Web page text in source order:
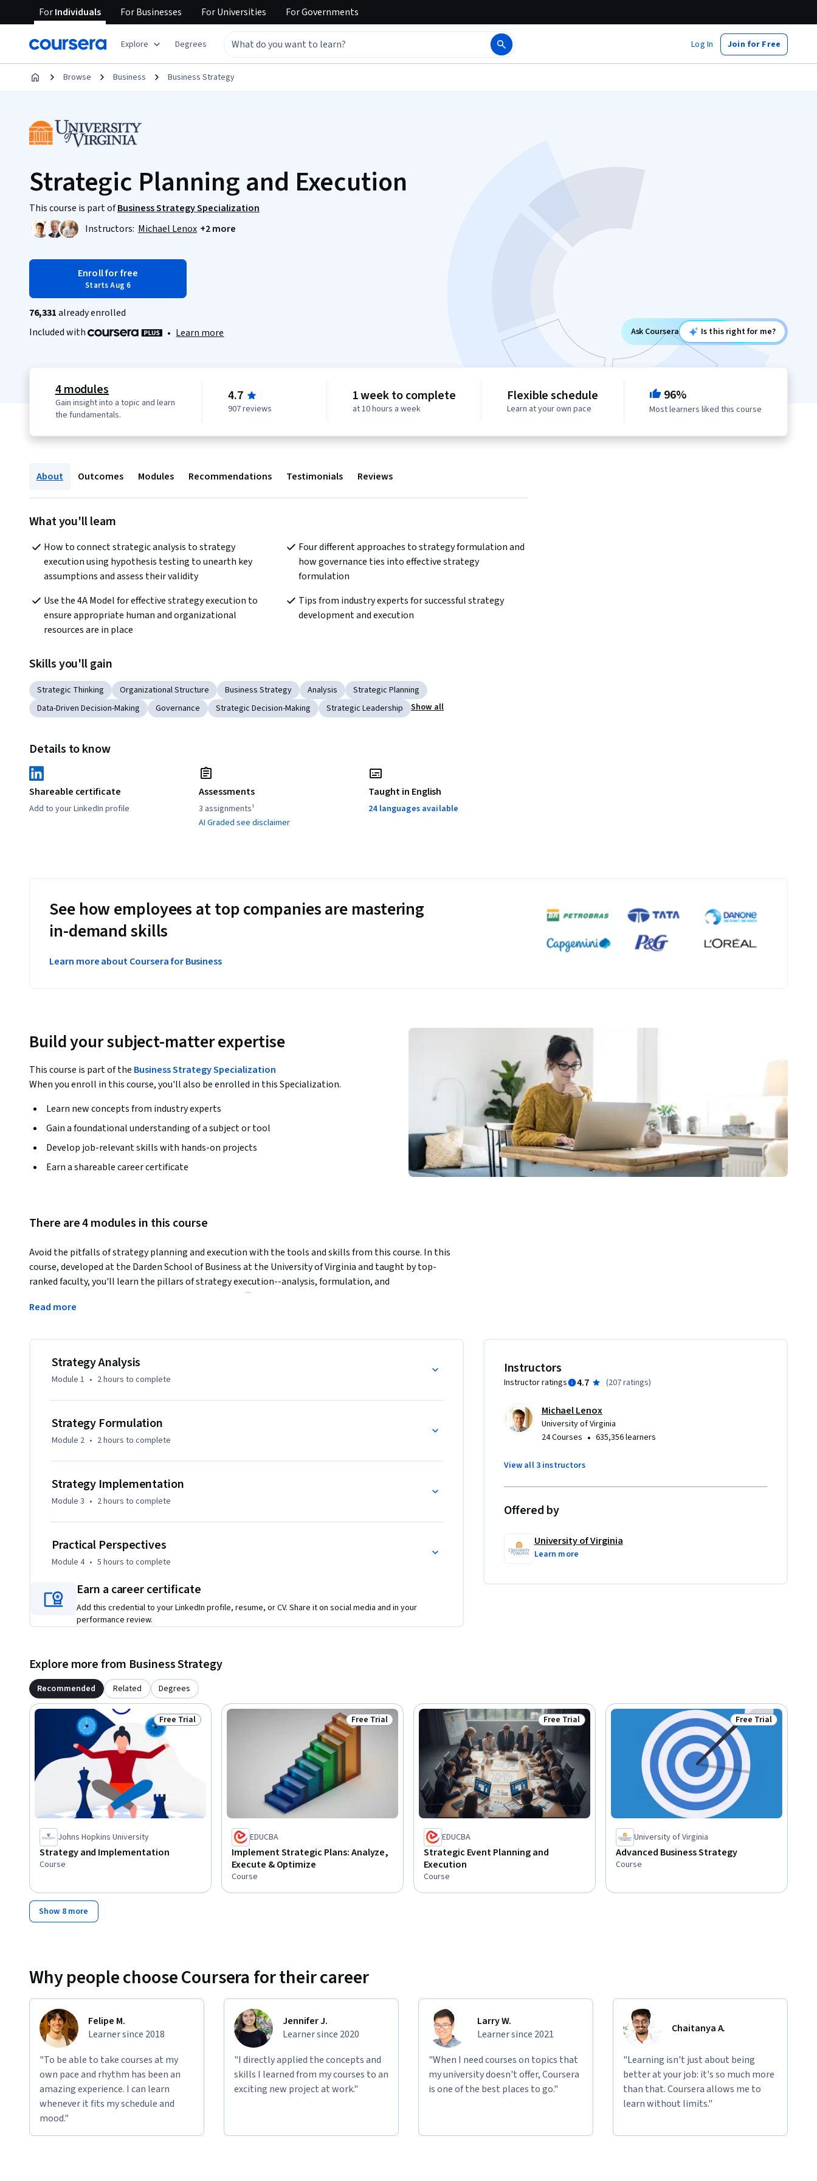
ForIndividuals ForBusinesses ForUniversities ForGovernments
Explore Degrees Log In Join for Free
Browse Business Business Strategy
Strategic Planning and Execution
This course is part ofBusiness Strategy Specialization
Instructors: Michael Lenox +2 more
Enroll for free
Starts Aug 6
76,331already enrolled
Included with
• Learn more Ask Coursera Is this right for me?
4 modules
Gain insight into a topic and learn
the fundamentals.
4.7
907 reviews
1 week to complete
at 10 hours a week
Flexible schedule
Learn at your own pace
96%
Most learners liked this course
About Outcomes Modules Recommendations Testimonials Reviews
What you'll learn
How to connect strategic analysis to strategy
execution using hypothesis testing to unearth key
assumptions and assess their validity
Four different approaches to strategy formulation and
how governance ties into effective strategy
formulation
Use the 4A Model for effective strategy execution to
ensure appropriate human and organizational
resources are in place
Tips from industry experts for successful strategy
development and execution
Skills you'll gain
Strategic Thinking Organizational Structure Business Strategy Analysis
Strategic Planning
Data-Driven Decision-Making
Governance Strategic Decision-Making Strategic Leadership Show all
Details to know
Shareable certificate
Add to your LinkedIn profile
Assessments
3 assignments¹
AI Graded see disclaimer
Taught in English
24 languages available
See how employees at top companies are mastering
in-demand skills
Learn more about Coursera for Business
Build your subject-matter expertise
This course is part of the Business Strategy Specialization
When you enroll in this course, you'll also be enrolled in this Specialization.
Learn new concepts from industry experts
Gain a foundational understanding of a subject or tool
Develop job-relevant skills with hands-on projects
Earn a shareable career certificate
There are 4 modules in this course
Avoid the pitfalls of strategy planning and execution with the tools and skills from this course. In this
course, developed at the Darden School of Business at the University of Virginia and taught by top-
ranked faculty, you'll learn the pillars of strategy execution--analysis, formulation, and
implementation--and how to use the 4A model to effectively approach strategy execution. Finally, a
panel of leaders from entrepreneurs, nonprofits, and industry, share their expertise gleaned from years
Read more
Strategy Analysis
Module 1 • 2 hours to complete
Strategy Formulation
Module 2 • 2 hours to complete
Strategy Implementation
Module 3 • 2 hours to complete
Practical Perspectives
Module 4 • 5 hours to complete
Earn a career certificate
Add this credential to your LinkedIn profile, resume, or CV. Share it on social media and in your
performance review.
Instructors
Instructor ratings 4.7 (207 ratings)
Michael Lenox
University of Virginia
24 Courses • 635,356 learners
View all 3 instructors
Offered by
University of Virginia
Learn more
Explore more from Business Strategy
Recommended Related Degrees
Status: Free Trial
Free Trial
Johns Hopkins University
Strategy and Implementation
Course
Status: Free Trial
Free Trial
EDUCBA
Implement Strategic Plans: Analyze,
Execute & Optimize
Course
Status: Free Trial
Free Trial
EDUCBA
Strategic Event Planning and
Execution
Course
Status: Free Trial
Free Trial
University of Virginia
Advanced Business Strategy
Course
Show 8 more
Why people choose Coursera for their career
Felipe M.
Learner since 2018
"To be able to take courses at my
own pace and rhythm has been an
amazing experience. I can learn
whenever it fits my schedule and
mood."
Jennifer J.
Learner since 2020
"I directly applied the concepts and
skills I learned from my courses to an
exciting new project at work."
Larry W.
Learner since 2021
"When I need courses on topics that
my university doesn't offer, Coursera
is one of the best places to go."
Chaitanya A.
"Learning isn't just about being
better at your job: it's so much more
than that. Coursera allows me to
learn without limits."